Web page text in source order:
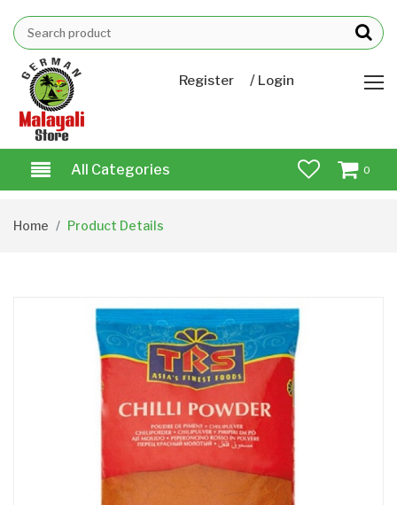
Register / Login
All Categories 0
Home Product Details